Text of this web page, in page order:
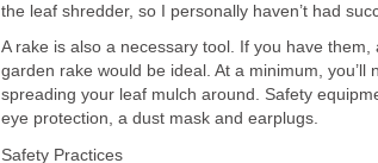
the leaf shredder, so I personally haven’t had
A rake is also a necessary tool. If you have them,
garden rake would be ideal. At a minimum, you’ll
spreading your leaf mulch around. Safety
eye protection, a dust mask and earplugs.
Safety Practices